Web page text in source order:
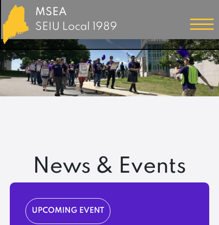
MSEA
SEIU Local 1989
News & Events
UPCOMING EVENT